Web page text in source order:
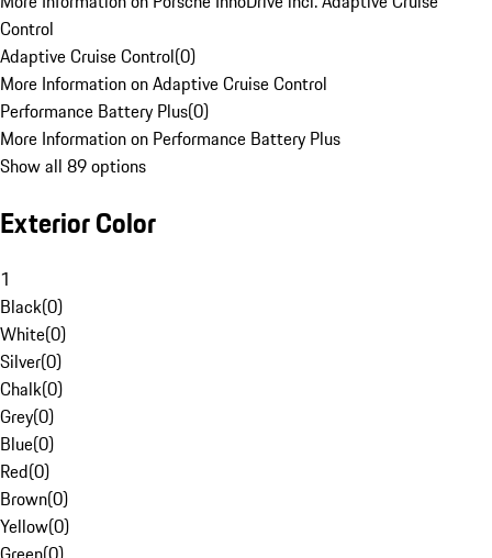
Control
Adaptive Cruise Control(0)
More Information on Adaptive Cruise Control
Performance Battery Plus(0)
More Information on Performance Battery Plus
Show all 89 options
Exterior Color
1
Black(0)
White(0)
Silver(0)
Chalk(0)
Grey(0)
Blue(0)
Red(0)
Brown(0)
Yellow(0)